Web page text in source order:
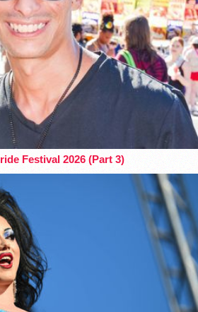
Festival 2026 (Part 3)